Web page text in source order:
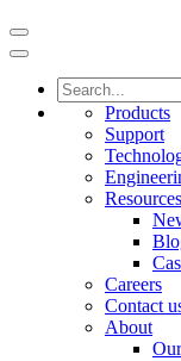
Products
Support
Resources
Careers
Contact
About